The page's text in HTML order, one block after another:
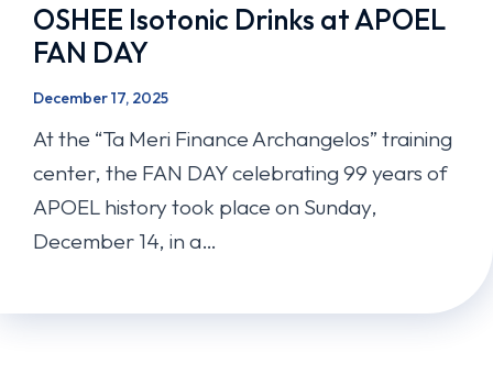
OSHEE Isotonic Drinks at APOEL
FAN DAY
December 17, 2025
At the “Ta Meri Finance Archangelos” training
center, the FAN DAY celebrating 99 years of
APOEL history took place on Sunday,
December 14, in a…